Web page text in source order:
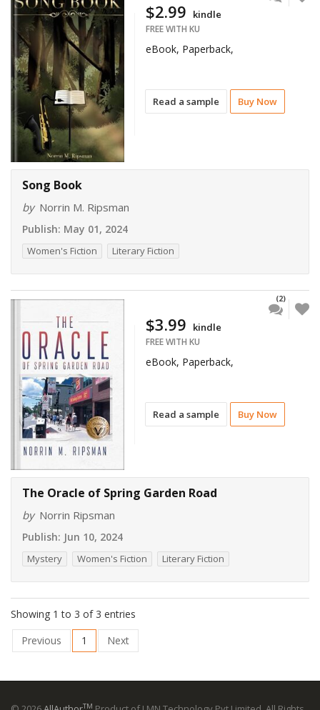
Read a sample Buy Now
$2.99 kindle
FREE WITH KU
eBook, Paperback,
Song Book
by Norrin M. Ripsman
Publish: May 01, 2024
Women's Fiction Literary Fiction
Read a sample Buy Now
(2)
$3.99 kindle
FREE WITH KU
eBook, Paperback,
The Oracle of Spring Garden Road
by Norrin Ripsman
Publish: Jun 10, 2024
Mystery Women's Fiction Literary Fiction
Showing 1 to 3 of 3 entries
Previous
1 Next
TM